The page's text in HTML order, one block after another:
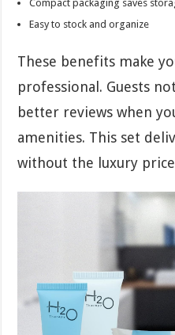
Compact packaging saves
Easy to stock and organize
These benefits make
professional. Guests
better reviews when
amenities. This set
without the luxury